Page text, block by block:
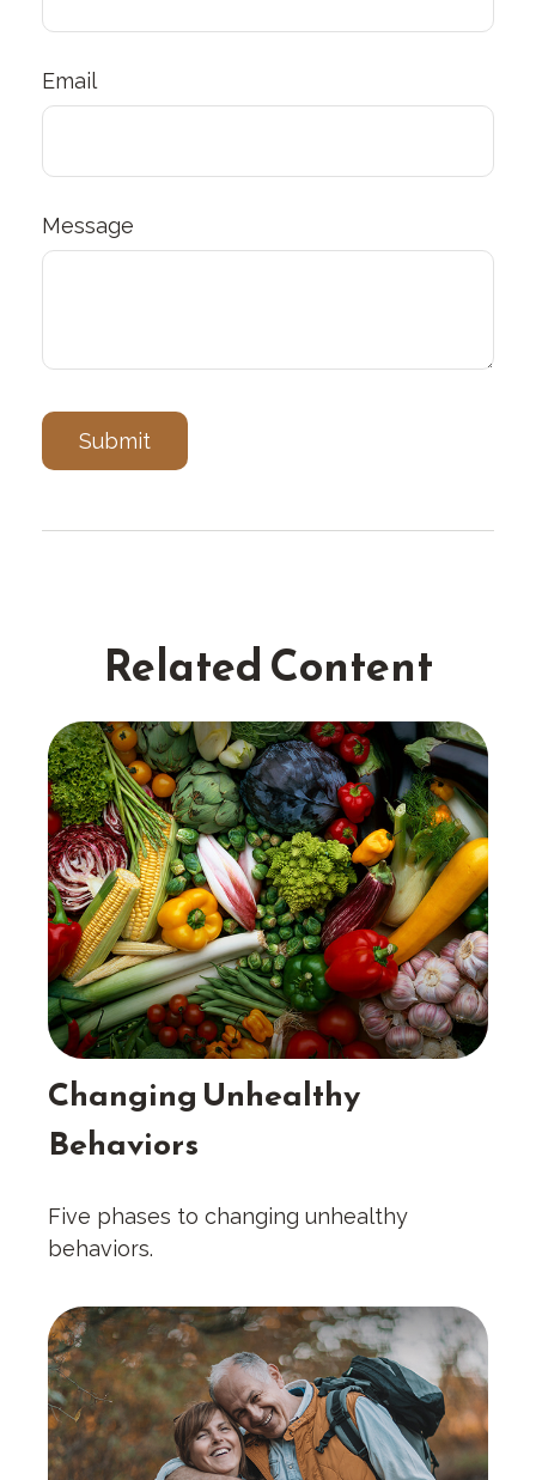
Email
Message
Related Content
Changing Unhealthy
Behaviors
Five phases to changing unhealthy
behaviors.